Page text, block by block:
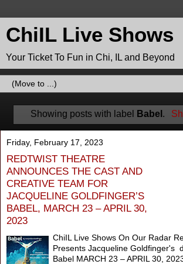
ChiIL Live Shows
Your Ticket To Fun in Chi, IL and Beyond
Showing posts with label Babel .
Friday, February 17, 2023
REDTWIST THEATRE
ANNOUNCES THE CAST AND
CREATIVE TEAM FOR
JACQUELINE GOLDFINGER’S
BABEL, MARCH 23 – APRIL 30,
2023
ChiIL Live Shows On Our Radar
Presents Jacqueline Goldfinger's
Babel MARCH 23 – APRIL 30,